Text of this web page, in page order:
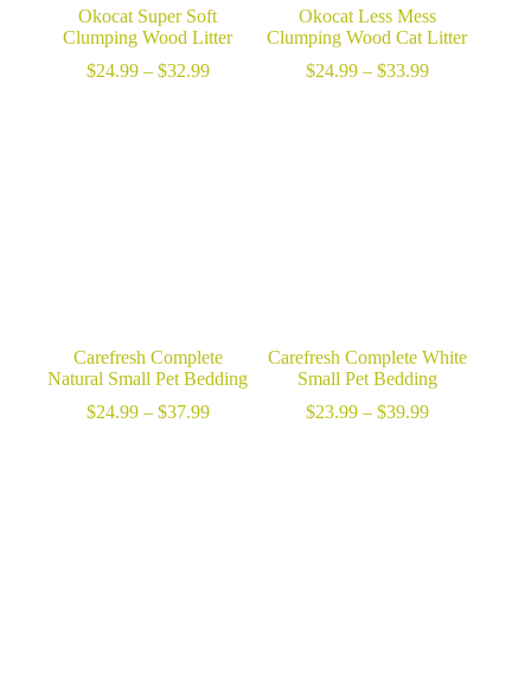
Okocat Super Soft
Clumping Wood Litter
$24.99 – $32.99Price
Okocat Less Mess
Clumping Wood Cat Litter
$24.99 – $33.99Price
Carefresh Complete
Natural Small Pet Bedding
$24.99 – $37.99Price
Carefresh Complete White
Small Pet Bedding
$23.99 – $39.99Price